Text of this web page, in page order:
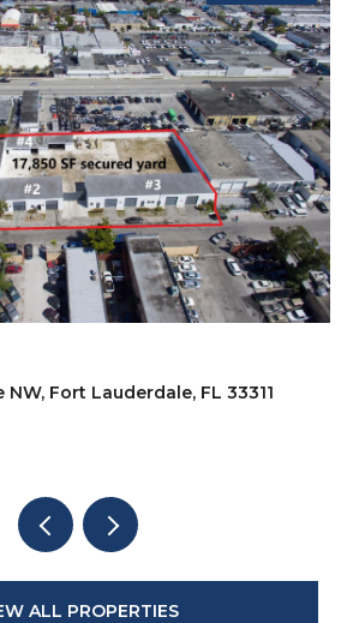
Fort Lauderdale, FL 33311
ALL PROPERTIES